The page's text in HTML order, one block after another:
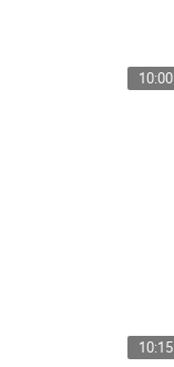
10:00
10:15